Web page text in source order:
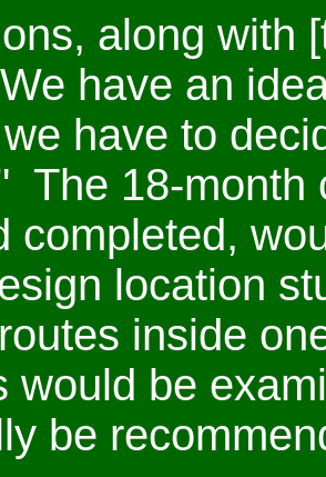
along with
have an
have to
The 18-month
completed,
location
inside
would be
be